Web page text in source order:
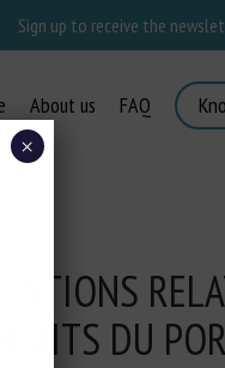
Sign up to receive the
About us FAQ
DU
×